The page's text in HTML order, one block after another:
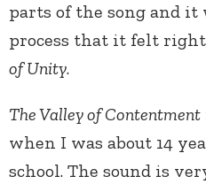
parts of the song and it
process that it felt
of Unity.
The Valley of Contentment
when I was about 14
school. The sound is